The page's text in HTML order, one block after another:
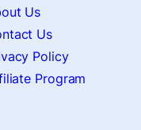
Us
Us
Policy
Program